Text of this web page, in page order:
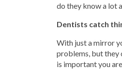
do they know a lot
Dentists catch
With just a mirror
problems, but they
is important you